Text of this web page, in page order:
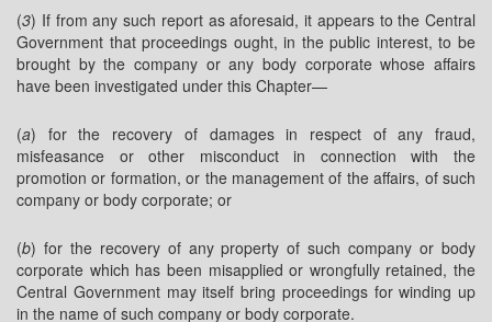
(3) If from any such report as aforesaid, it appears to the Central
Government that proceedings ought, in the public interest, to be
brought by the company or any body corporate whose affairs
have been investigated under this Chapter—
(a) for the recovery of damages in respect of any fraud,
misfeasance or other misconduct in connection with the
promotion or formation, or the management of the affairs, of such
company or body corporate; or
(b) for the recovery of any property of such company or body
corporate which has been misapplied or wrongfully retained, the
Central Government may itself bring proceedings for winding up
in the name of such company or body corporate.